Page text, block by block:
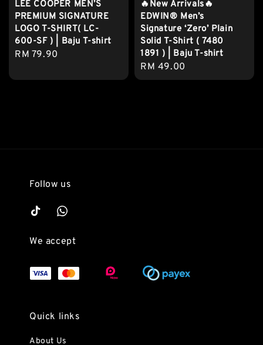
LEE COOPER MEN’S
PREMIUM SIGNATURE
LOGO T-SHIRT( LC-
600-SF ) | Baju T-shirt
Regular
RM 79.90
🔥New Arrivals🔥
EDWIN® Men’s
Signature ‘Zero’ Plain
Solid T-Shirt ( 7480
1891 ) | Baju T-shirt
Regular
price
RM 49.00
Follow us
We accept
Quick links
About Us